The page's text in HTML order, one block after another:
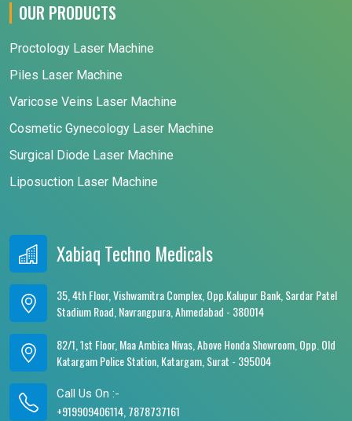
OUR PRODUCTS
Proctology Laser Machine
Piles Laser Machine
Varicose Veins Laser Machine
Cosmetic Gynecology Laser Machine
Surgical Diode Laser Machine
Liposuction Laser Machine
Xabiaq Techno Medicals
35, 4th Floor, Vishwamitra Complex, Opp.Kalupur Bank, Sardar Patel
Stadium Road, Navrangpura, Ahmedabad - 380014
82/1, 1st Floor, Maa Ambica Nivas, Above Honda Showroom, Opp. Old
Katargam Police Station, Katargam, Surat - 395004
Call Us On :-
+919909406114, 7878737161